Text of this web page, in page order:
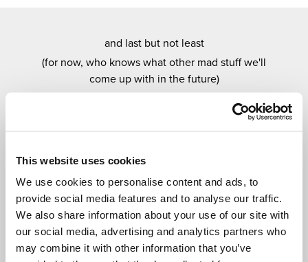
This website uses cookies
We use cookies to personalise content and ads, to
provide social media features and to analyse our traffic.
We also share information about your use of our site with
our social media, advertising and analytics partners who
may combine it with other information that you’ve
and last but not least
(for now, who knows what other mad stuff we'll
come up with in the future)
MONTHLY DRAWS
amazing draws.
with everything Cedar Tree Plus related, entirely
free.